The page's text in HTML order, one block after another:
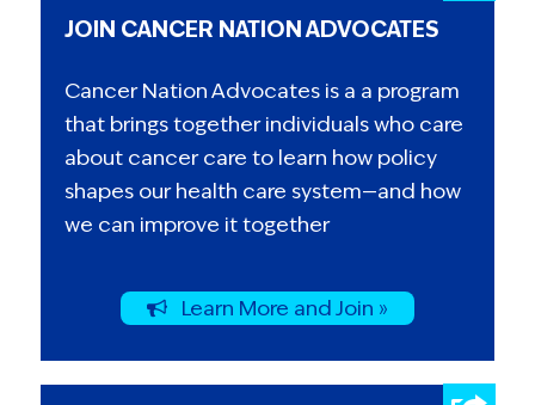
JOIN CANCER NATION ADVOCATES
Cancer Nation Advocates is a a program
that brings together individuals who care
about cancer care to learn how policy
shapes our health care system—and how
we can improve it together
Learn More and Join »